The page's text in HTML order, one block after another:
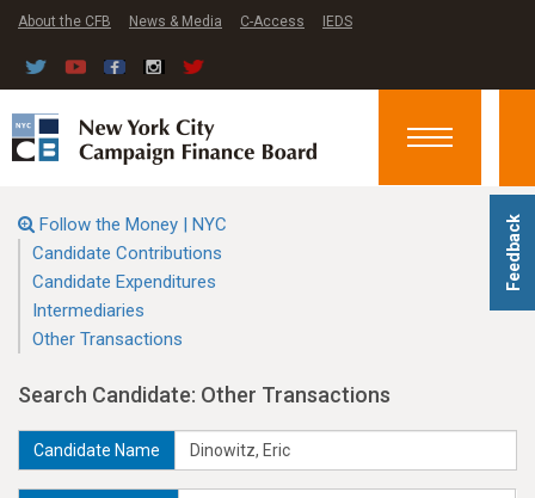
Feedback
About the CFB News & Media C-Access IEDS
Toggle
Follow the Money | NYC
Candidate Contributions
Candidate Expenditures
Intermediaries
Other Transactions
Search Candidate: Other Transactions
Candidate Name